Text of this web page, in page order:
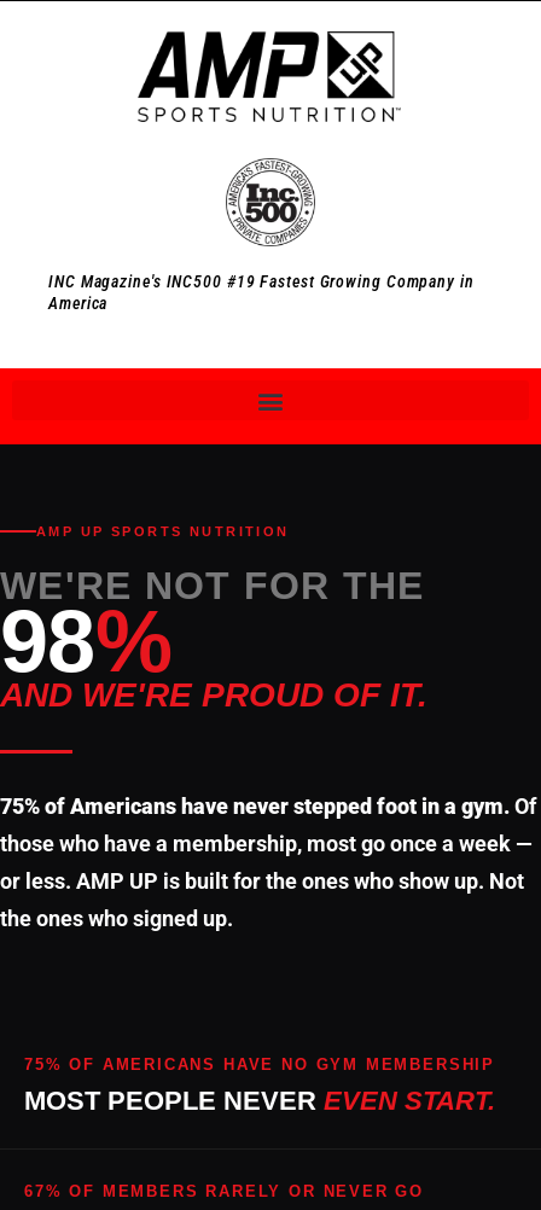
INC Magazine's INC500 #19 Fastest Growing Company in
America
AMP UP SPORTS NUTRITION
WE'RE NOT FOR THE
98%
AND WE'RE PROUD OF IT.
75% of Americans have never stepped foot in a gym.Of
those who have a membership, most go once a week —
or less. AMP UP is built for the ones who show up. Not
the ones who signed up.
75% OF AMERICANS HAVE NO GYM MEMBERSHIP
MOST PEOPLE NEVER EVEN START.
67% OF MEMBERS RARELY OR NEVER GO